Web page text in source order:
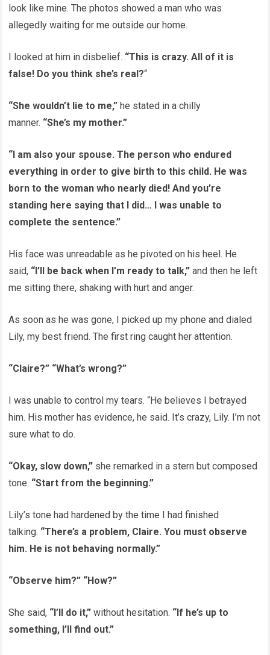
look like mine. The photos showed a man who was
allegedly waiting for me outside our home.
I looked at him in disbelief. “This is crazy. All of it is
false! Do you think she’s real?“
“She wouldn’t lie to me,” he stated in a chilly
manner. “She’s my mother.”
“I am also your spouse. The person who endured
everything in order to give birth to this child. He was
born to the woman who nearly died! And you’re
standing here saying that I did… I was unable to
complete the sentence.”
His face was unreadable as he pivoted on his heel. He
said, “I’ll be back when I’m ready to talk,” and then he left
me sitting there, shaking with hurt and anger.
As soon as he was gone, I picked up my phone and dialed
Lily, my best friend. The first ring caught her attention.
“Claire?” “What’s wrong?”
I was unable to control my tears. “He believes I betrayed
him. His mother has evidence, he said. It’s crazy, Lily. I’m not
sure what to do.
“Okay, slow down,” she remarked in a stern but composed
tone. “Start from the beginning.”
Lily’s tone had hardened by the time I had finished
talking. “There’s a problem, Claire. You must observe
him. He is not behaving normally.”
“Observe him?” “How?”
She said, “I’ll do it,” without hesitation. “If he’s up to
something, I’ll find out.”